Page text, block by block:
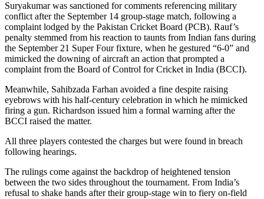
Suryakumar was sanctioned for comments referencing military
conflict after the September 14 group-stage match, following a
complaint lodged by the Pakistan Cricket Board (PCB). Rauf’s
penalty stemmed from his reaction to taunts from Indian fans during
the September 21 Super Four fixture, when he gestured “6-0” and
mimicked the downing of aircraft an action that prompted a
complaint from the Board of Control for Cricket in India (BCCI).
Meanwhile, Sahibzada Farhan avoided a fine despite raising
eyebrows with his half-century celebration in which he mimicked
firing a gun. Richardson issued him a formal warning after the
BCCI raised the matter.
All three players contested the charges but were found in breach
following hearings.
The rulings come against the backdrop of heightened tension
between the two sides throughout the tournament. From India’s
refusal to shake hands after their group-stage win to fiery on-field